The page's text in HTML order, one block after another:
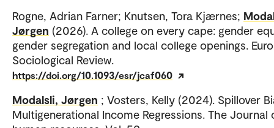
Rogne, Adrian Farner; Knutsen, Tora Kjærnes;
Jørgen (2026). A college on every cape: gender
gender segregation and local college openings.
Sociological Review.
https://doi.org/10.1093/esr/jcaf060
Modalsli, Jørgen ; Vosters, Kelly (2024). Spillover
Multigenerational Income Regressions. The Journal